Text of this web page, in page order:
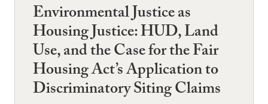
Environmental Justice as
Housing Justice: HUD, Land
Use, and the Case for the Fair
Housing Act’s Application to
Discriminatory Siting Claims